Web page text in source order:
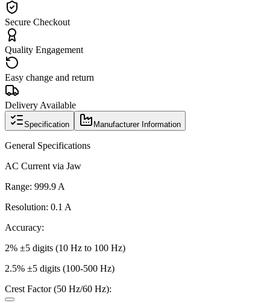
Secure Checkout
Quality Engagement
Easy change and return
Delivery Available
Specification Manufacturer Information
General Specifications
AC Current via Jaw
Range: 999.9 A
Resolution: 0.1 A
Accuracy:
2% ±5 digits (10 Hz to 100 Hz)
2.5% ±5 digits (100-500 Hz)
Crest Factor (50 Hz/60 Hz):